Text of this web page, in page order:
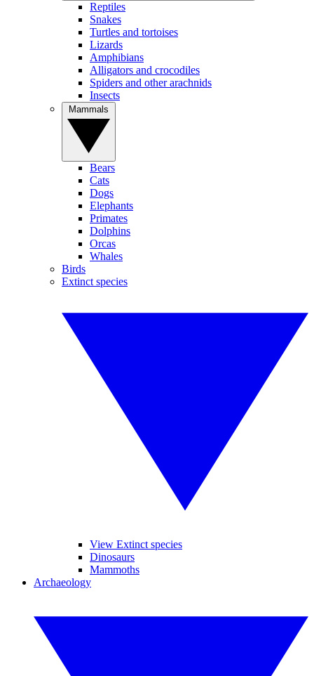
Reptiles
Snakes
Turtles and tortoises
Lizards
Amphibians
Alligators and crocodiles
Spiders and other arachnids
Insects
Bears
Cats
Dogs
Elephants
Primates
Dolphins
Orcas
Whales
Birds
Extinct species
View Extinct species
Dinosaurs
Mammoths
Archaeology